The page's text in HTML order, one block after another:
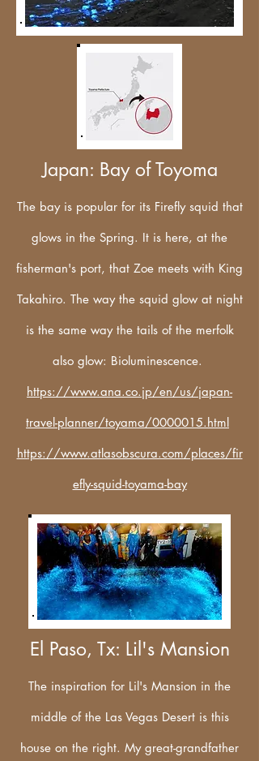
Japan: Bay of Toyoma
The bay is popular for its Firefly squid that
glows in the Spring. It is here, at the
fisherman's port, that Zoe meets with King
Takahiro. The way the squid glow at night
is the same way the tails of the merfolk
also glow: Bioluminescence.
https://www.ana.co.jp/en/us/japan-
travel-planner/toyama/0000015.html
https://www.atlasobscura.com/places/fir
efly-squid-toyama-bay
El Paso, Tx: Lil's Mansion
The inspiration for Lil's Mansion in the
middle of the Las Vegas Desert is this
house on the right. My great-grandfather